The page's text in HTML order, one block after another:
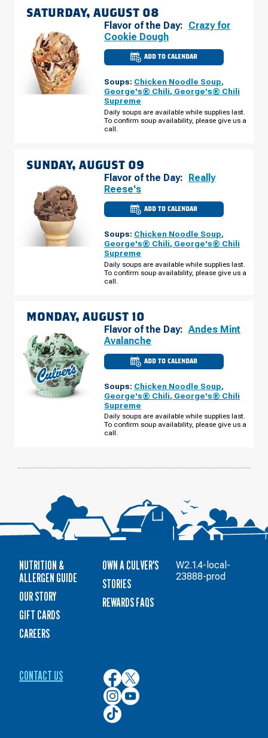
SATURDAY, AUGUST 08
Flavor of the Day: Crazy for
Cookie Dough
ADD TO CALENDAR
CULVER'S
OF
PARK,
IL
-
GRAND
AVE
SATURDAY,
Soups: Chicken Noodle Soup,
George's® Chili, George's® Chili
Supreme
Daily soups are available while supplies last.
To confirm soup availability, please give us a
call.
SUNDAY, AUGUST 09
Flavor of the Day: Really
Reese's
ADD TO CALENDAR
CULVER'S
PARK,
IL
-
GRAND
AVE
SUNDAY,
Soups: Chicken Noodle Soup,
George's® Chili, George's® Chili
Supreme
Daily soups are available while supplies last.
To confirm soup availability, please give us a
call.
MONDAY, AUGUST 10
Flavor of the Day: Andes Mint
Avalanche
ADD TO CALENDAR
CULVER'S
OF
PARK,
IL
-
GRAND
AVE
MONDAY,
Soups: Chicken Noodle Soup,
George's® Chili, George's® Chili
Supreme
Daily soups are available while supplies last.
To confirm soup availability, please give us a
call.
NUTRITION &
ALLERGEN GUIDE
OUR STORY
GIFT CARDS
CAREERS
OWN A CULVER'S
STORIES
REWARDS FAQS
CONTACT US
Culver’s
on
Facebook
Culver’s
on
Twitter
Culver’s
on
Instagram
Culver’s
on
YouTube
Culver’s
on
W2.1.4-local-
23888-prod